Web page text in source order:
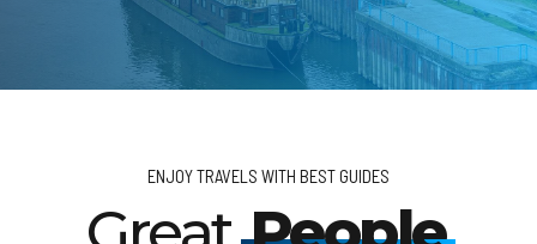
ENJOY TRAVELS WITH BEST GUIDES